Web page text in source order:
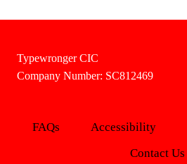
Typewronger CIC
Company Number: SC812469
FAQs Accessibility
Contact Us